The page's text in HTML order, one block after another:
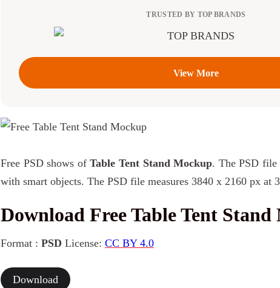
TRUSTED BY TOP BRANDS
View More
Free PSD shows ofTable Tent Stand Mockup. The PSD file
with smart objects. The PSD file measures 3840 x 2160 px at
Download Free Table Tent
Format : PSD License: CC BY 4.0
Download